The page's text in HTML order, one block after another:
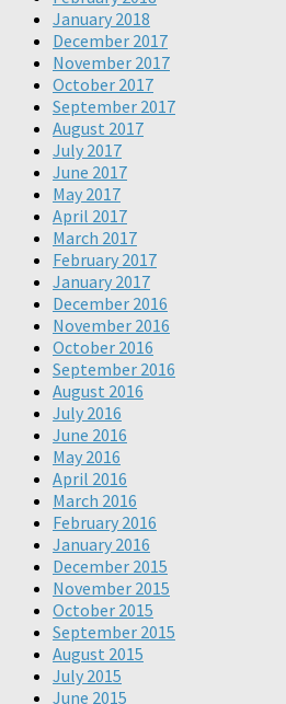
January 2018
December 2017
November 2017
October 2017
September 2017
August 2017
July 2017
June 2017
May 2017
April 2017
March 2017
February 2017
January 2017
December 2016
November 2016
October 2016
September 2016
August 2016
July 2016
June 2016
May 2016
April 2016
March 2016
February 2016
January 2016
December 2015
November 2015
October 2015
September 2015
August 2015
July 2015
June 2015